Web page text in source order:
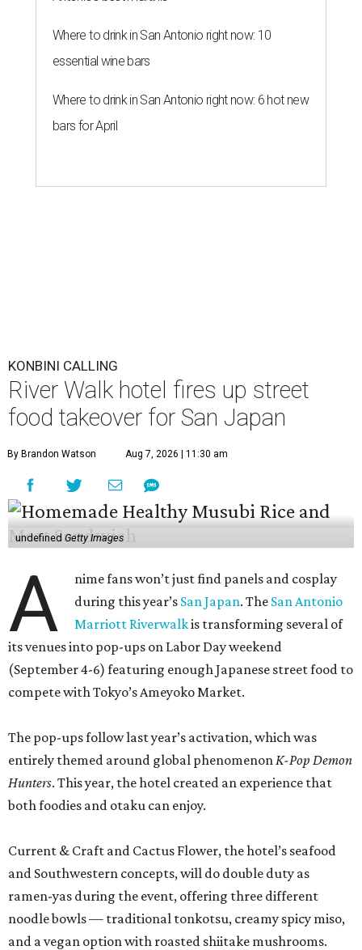
Where to drink in San Antonio right now: 10
essential wine bars
Where to drink in San Antonio right now: 6 hot new
bars for April
KONBINI CALLING
River Walk hotel fires up street
food takeover for San Japan
By Brandon Watson Aug 7, 2026 | 11:30 am
undefined Getty Images
A
nime fans won’t just find panels and cosplay
during this year’s San Japan. The San Antonio
Marriott Riverwalkis transforming several of
its venues into pop-ups on Labor Day weekend
(September 4-6) featuring enough Japanese street food to
compete with Tokyo’s Ameyoko Market.
The pop-ups follow last year’s activation, which was
entirely themed around global phenomenonK-Pop Demon
Hunters. This year, the hotel created an experience that
both foodies and otaku can enjoy.
Current & Craft and Cactus Flower, the hotel’s seafood
and Southwestern concepts, will do double duty as
ramen-yas during the event, offering three different
noodle bowls — traditional tonkotsu, creamy spicy miso,
and a vegan option with roasted shiitake mushrooms.